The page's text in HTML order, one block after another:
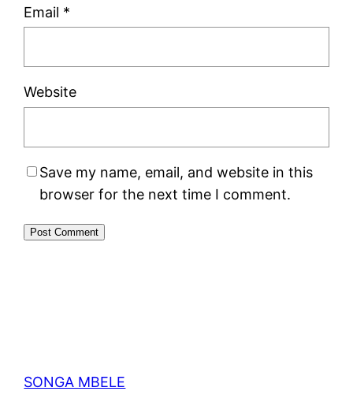
Email *
Website
Save my name, email, and website in this
browser for the next time I comment.
SONGA MBELE